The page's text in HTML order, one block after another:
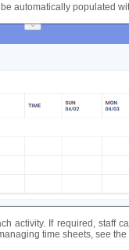
automatically populated
activity. If required, staff
time sheets, see the